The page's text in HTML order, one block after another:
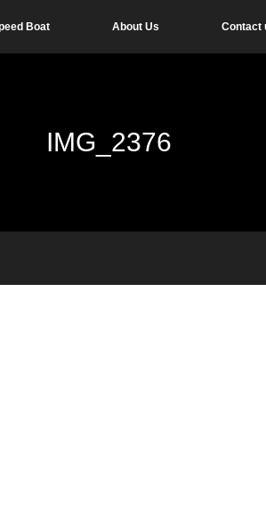
Boat About Us Contact
IMG_2376